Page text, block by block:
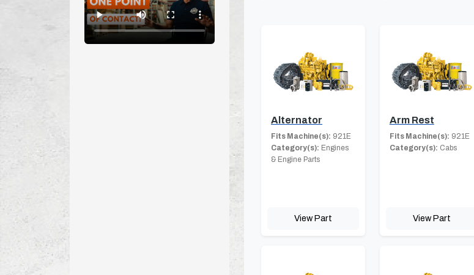
Alternator
Fits Machine(s): 921E
Category(s): Engines
& Engine Parts
View Part
Arm Rest
Fits Machine(s): 921E
Category(s): Cabs
View Part